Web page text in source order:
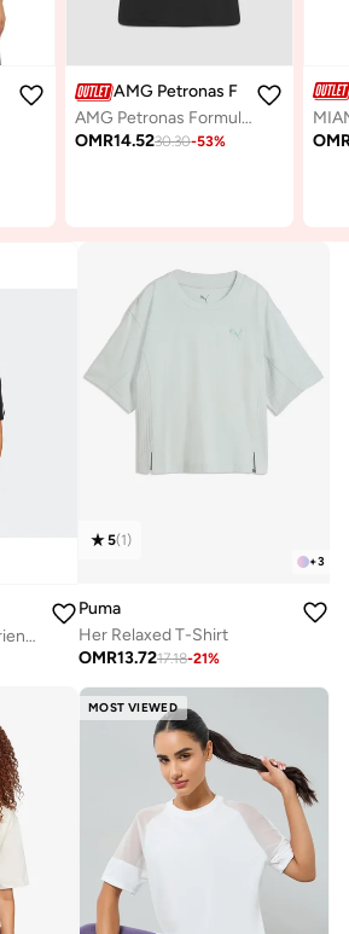
AMG Petronas Formula 1 Team
AMG Petronas Formula One Team Women's Large Logo T-Shirt
OMR14.5230.30-53%
Essential 3 Stripe Boyfriend T-Shirt
+3
5(1)
Puma
Her Relaxed T-Shirt
OMR13.7217.18-21%
MOST VIEWED